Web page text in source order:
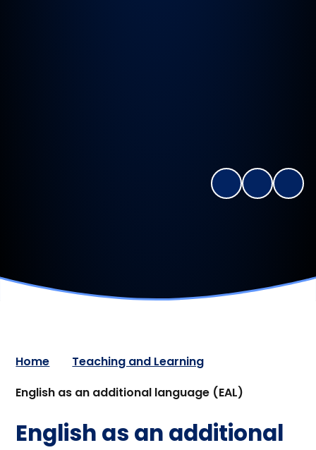
Home
Teaching and Learning
English as an additional language (EAL)
English as an additional